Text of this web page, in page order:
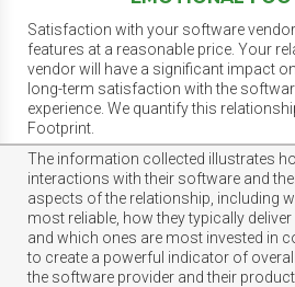
Satisfaction with your software
features at a reasonable price. Your
vendor will have a significant impact
long-term satisfaction with the
experience. We quantify this
Footprint.
The information collected illustrates
interactions with their software and
aspects of the relationship, including
most reliable, how they typically
and which ones are most invested in
to create a powerful indicator of
the software provider and their